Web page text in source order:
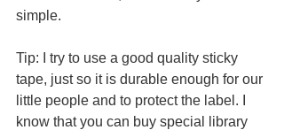
simple.
Tip: I try to use a good quality sticky
tape, just so it is durable enough for our
little people and to protect the label. I
know that you can buy special library